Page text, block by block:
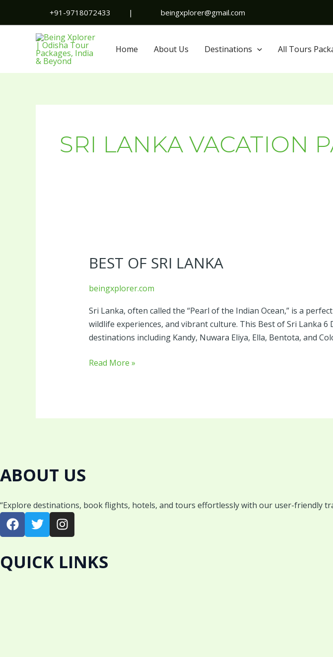
+91-9718072433 | beingxplorer@gmail.com
Home About Us Destinations All Tours
SRI LANKA VACATION
BEST OF SRI LANKA
beingxplorer.com
Sri Lanka, often called the “Pearl of the Indian Ocean,” is a
wildlife experiences, and vibrant culture. This Best of Sri Lanka
destinations including Kandy, Nuwara Eliya, Ella, Bentota, and
Sri
Read More »
ABOUT US
“Explore destinations, book flights, hotels, and tours effortlessly with our user-friendly
F
a
c
e
b
T
w
i
t
t
I
n
s
t
a
QUICK LINKS